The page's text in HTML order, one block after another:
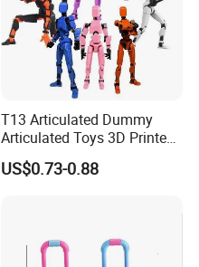
T13 Articulated Dummy
Articulated Toys 3D Printed
Dummy Multi-Jointed
Movable Robot
US$0.73-0.88